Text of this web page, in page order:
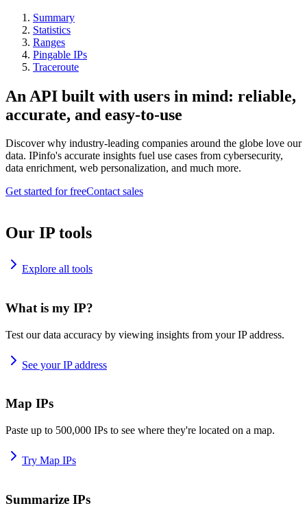
Summary
Statistics
Ranges
Pingable IPs
Traceroute
An API built with users in mind: reliable,
accurate, and easy-to-use
Discover why industry-leading companies around the globe love our
data. IPinfo's accurate insights fuel use cases from cybersecurity,
data enrichment, web personalization, and much more.
Get started for freeContact sales
Our IP tools
Explore all tools
What is my IP?
Test our data accuracy by viewing insights from your IP address.
See your IP address
Map IPs
Paste up to 500,000 IPs to see where they're located on a map.
Try Map IPs
Summarize IPs